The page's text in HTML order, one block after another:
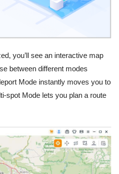
you’ll see an interactive map
between different modes
Mode instantly moves you to
spot Mode lets you plan a route